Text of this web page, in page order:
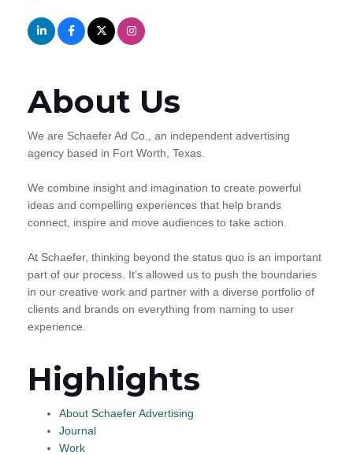
About Us
We are Schaefer Ad Co., an independent advertising
agency based in Fort Worth, Texas.
We combine insight and imagination to create powerful
ideas and compelling experiences that help brands
connect, inspire and move audiences to take action.
At Schaefer, thinking beyond the status quo is an important
part of our process. It’s allowed us to push the boundaries
in our creative work and partner with a diverse portfolio of
clients and brands on everything from naming to user
experience.
Highlights
About Schaefer Advertising
Journal
Work